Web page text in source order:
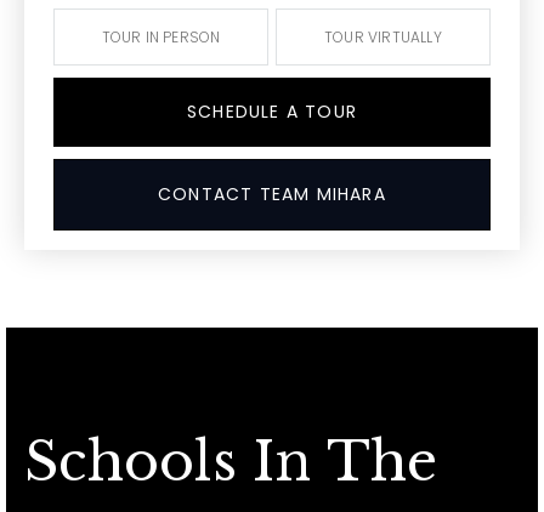
TOUR IN PERSON TOUR VIRTUALLY
SCHEDULE A TOUR
CONTACT TEAM MIHARA
Schools In The